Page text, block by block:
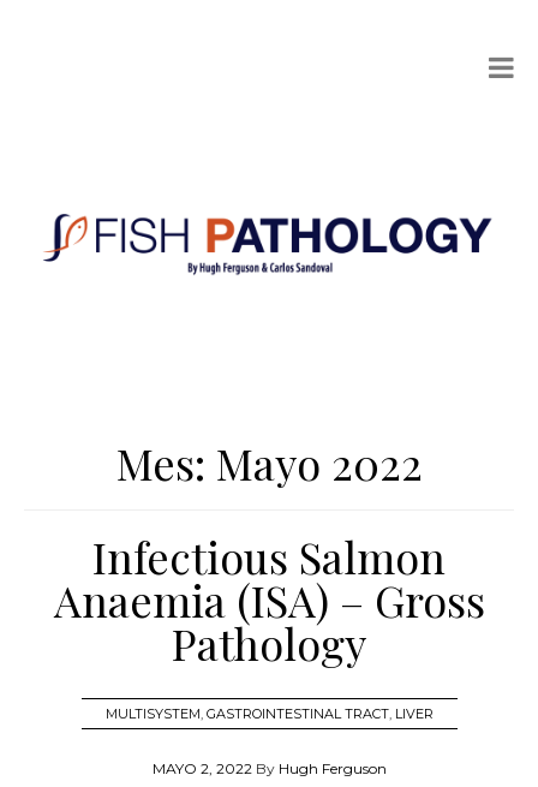
Mes: Mayo 2022
Infectious Salmon
Anaemia (ISA) – Gross
Pathology
MULTISYSTEM GASTROINTESTINAL TRACT, LIVER
MAYO 2, 2022 By Hugh Ferguson